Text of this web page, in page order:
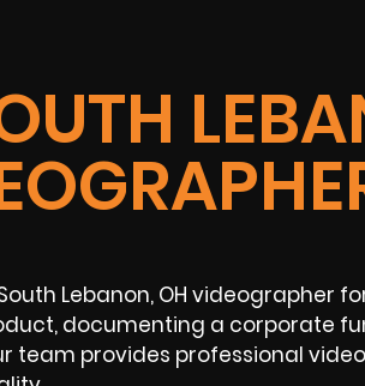
Lebanon, OH videographer
documenting a corporate
team provides professional